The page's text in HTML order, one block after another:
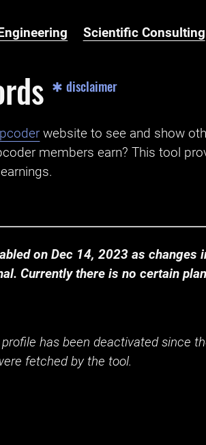
Scientific Consulting
✱ disclaimer
website to see and show
members earn? This tool
on Dec 14, 2023 as changes
Currently there is no certain
has been deactivated since
fetched by the tool.